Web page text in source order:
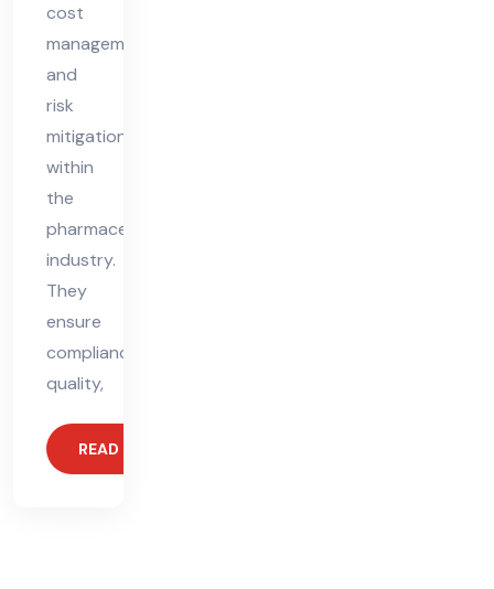
cost
management,
and
risk
mitigation
within
the
pharmaceutical
industry.
They
ensure
compliance,
quality,
READ MORE